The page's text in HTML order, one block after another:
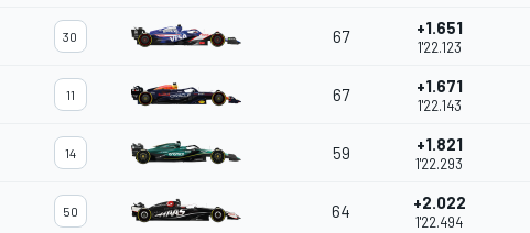
30 67 +1.651
1'22.123
11 67 +1.671
1'22.143
14 59 +1.821
1'22.293
50 64 +2.022
1'22.494